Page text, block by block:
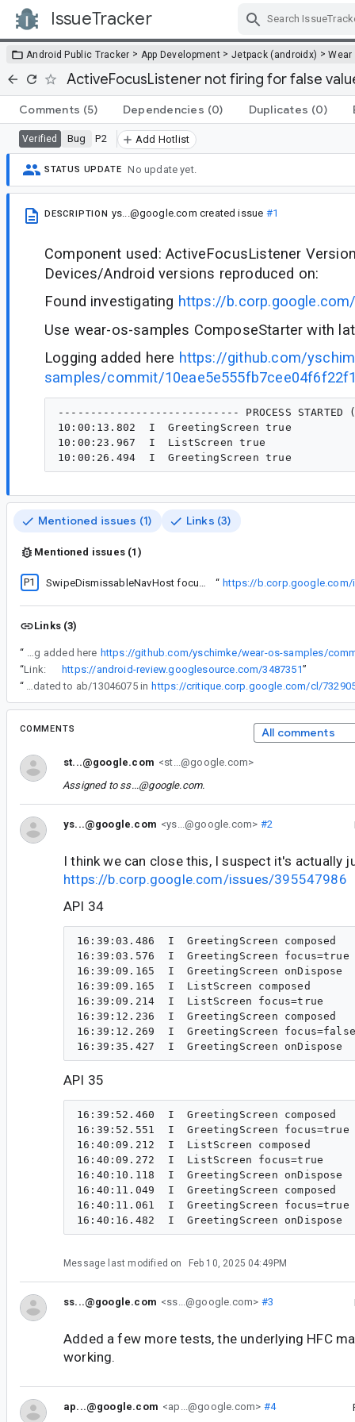
IssueTracker
Android Public Tracker > App Development > Jetpack (androidx) >Wear
ActiveFocusListener not firing for false
Comments (5) Dependencies (0) Duplicates (0)
Verified Bug P2 Add Hotlist
STATUS UPDATE No update yet.
DESCRIPTION ys...@google.com created issue #1
Component used: ActiveFocusListener
Devices/Android versions reproduced on:
Found investigating https://
Use wear-os-samples ComposeStarter with
Logging added here https://github.com/
samples/commit/
---------------------------- PROCESS
10:00:13.802  I  GreetingScreen true
10:00:23.967  I  ListScreen true
Mentioned issues (1) Links (3)
Mentioned issues (1)
P1 “
Found investigating https://b.corp.google.com/
Links (3)
“
Logging added here
“Link: https://android-review.googlesource.com/3487351”
“
Good news! Wear Compose has been updated to ab/13046075 in https://critique.corp.google.com/cl/
COMMENTS All comments
st...@google.com <st...@google.com>
Assigned to ss...@google.com.
ys...@google.com <ys...@google.com> #2
I think we can close this, I suspect it's actually
https://b.corp.google.com/issues/395547986
API 34
16:39:03.486  I  GreetingScreen composed
16:39:03.576  I  GreetingScreen focus=true
16:39:09.165  I  GreetingScreen onDispose
16:39:09.165  I  ListScreen composed
16:39:09.214  I  ListScreen focus=true
16:39:12.236  I  GreetingScreen composed
16:39:12.269  I  GreetingScreen focus=false
API 35
16:39:52.460  I  GreetingScreen composed
16:39:52.551  I  GreetingScreen focus=true
16:40:09.212  I  ListScreen composed
16:40:09.272  I  ListScreen focus=true
16:40:10.118  I  GreetingScreen onDispose
16:40:11.049  I  GreetingScreen composed
16:40:11.061  I  GreetingScreen focus=true
Message last modified on Feb 10, 2025 04:49PM
ss...@google.com <ss...@google.com> #3
Added a few more tests, the underlying HFC
working.
ap...@google.com <ap...@google.com> #4